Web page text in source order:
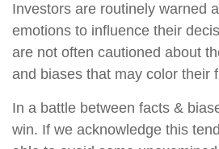
Investors are routinely warned
emotions to influence their
are not often cautioned about
and biases that may color their
In a battle between facts &
win. If we acknowledge this